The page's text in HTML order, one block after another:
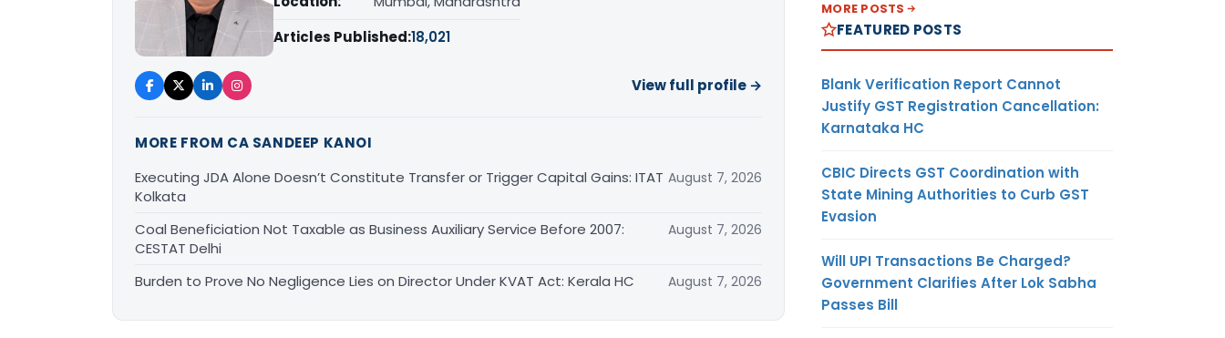
Articles Published:18,021
View full profile →
MORE FROM CA SANDEEP KANOI
Executing JDA Alone Doesn’t Constitute Transfer or Trigger Capital Gains: ITAT
Kolkata
August 7, 2026
Coal Beneficiation Not Taxable as Business Auxiliary Service Before 2007:
CESTAT Delhi
August 7, 2026
Burden to Prove No Negligence Lies on Director Under KVAT Act: Kerala HC August 7, 2026
MORE POSTS
FEATURED POSTS
Blank Verification Report Cannot
Justify GST Registration Cancellation:
Karnataka HC
CBIC Directs GST Coordination with
State Mining Authorities to Curb GST
Evasion
Will UPI Transactions Be Charged?
Government Clarifies After Lok Sabha
Passes Bill